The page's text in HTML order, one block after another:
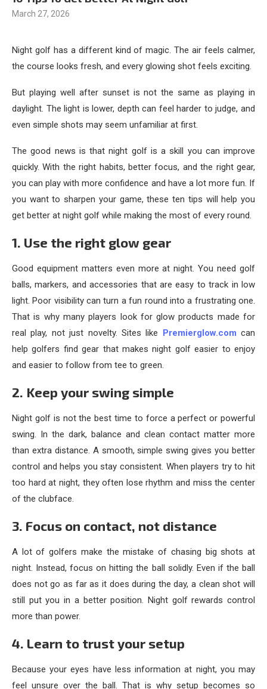
March 27, 2026
Night golf has a different kind of magic. The air feels calmer,
the course looks fresh, and every glowing shot feels exciting.
But playing well after sunset is not the same as playing in
daylight. The light is lower, depth can feel harder to judge, and
even simple shots may seem unfamiliar at first.
The good news is that night golf is a skill you can improve
quickly. With the right habits, better focus, and the right gear,
you can play with more confidence and have a lot more fun. If
you want to sharpen your game, these ten tips will help you
get better at night golf while making the most of every round.
1. Use the right glow gear
Good equipment matters even more at night. You need golf
balls, markers, and accessories that are easy to track in low
light. Poor visibility can turn a fun round into a frustrating one.
That is why many players look for glow products made for
real play, not just novelty. Sites like Premierglow.com can
help golfers find gear that makes night golf easier to enjoy
and easier to follow from tee to green.
2. Keep your swing simple
Night golf is not the best time to force a perfect or powerful
swing. In the dark, balance and clean contact matter more
than extra distance. A smooth, simple swing gives you better
control and helps you stay consistent. When players try to hit
too hard at night, they often lose rhythm and miss the center
of the clubface.
3. Focus on contact, not distance
A lot of golfers make the mistake of chasing big shots at
night. Instead, focus on hitting the ball solidly. Even if the ball
does not go as far as it does during the day, a clean shot will
still put you in a better position. Night golf rewards control
more than power.
4. Learn to trust your setup
Because your eyes have less information at night, you may
feel unsure over the ball. That is why setup becomes so